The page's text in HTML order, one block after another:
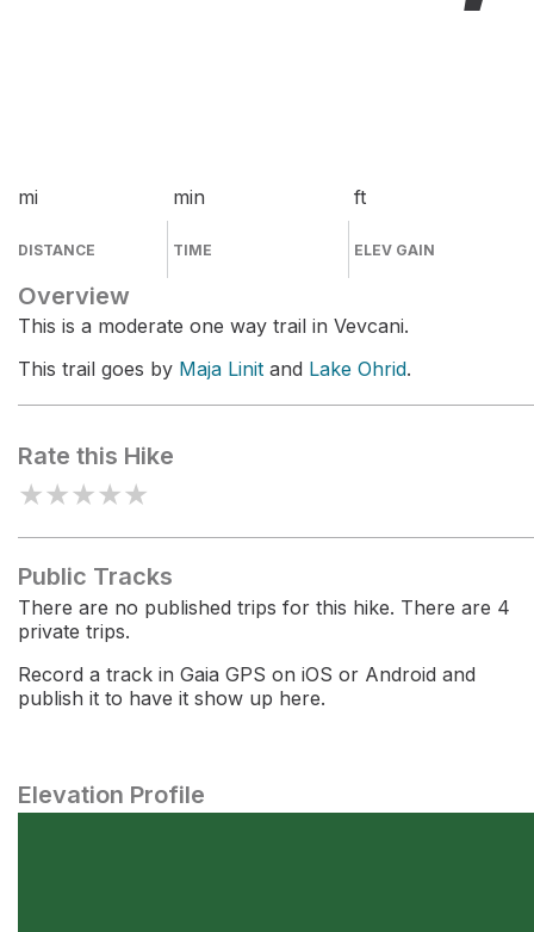
mi
DISTANCE
min
TIME
ft
ELEV GAIN
Overview
This is a moderate one way trail in Vevcani.
This trail goes by Maja Linit and Lake Ohrid.
Rate this Hike
★★★★★
Public Tracks
There are no published trips for this hike. There are 4
private trips.
Record a track in Gaia GPS on iOS or Android and
publish it to have it show up here.
Elevation Profile